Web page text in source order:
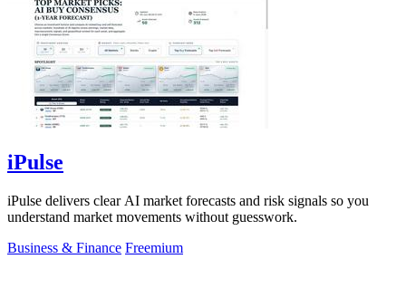
iPulse
iPulse delivers clear AI market forecasts and risk signals so you
understand market movements without guesswork.
Business & Finance Freemium